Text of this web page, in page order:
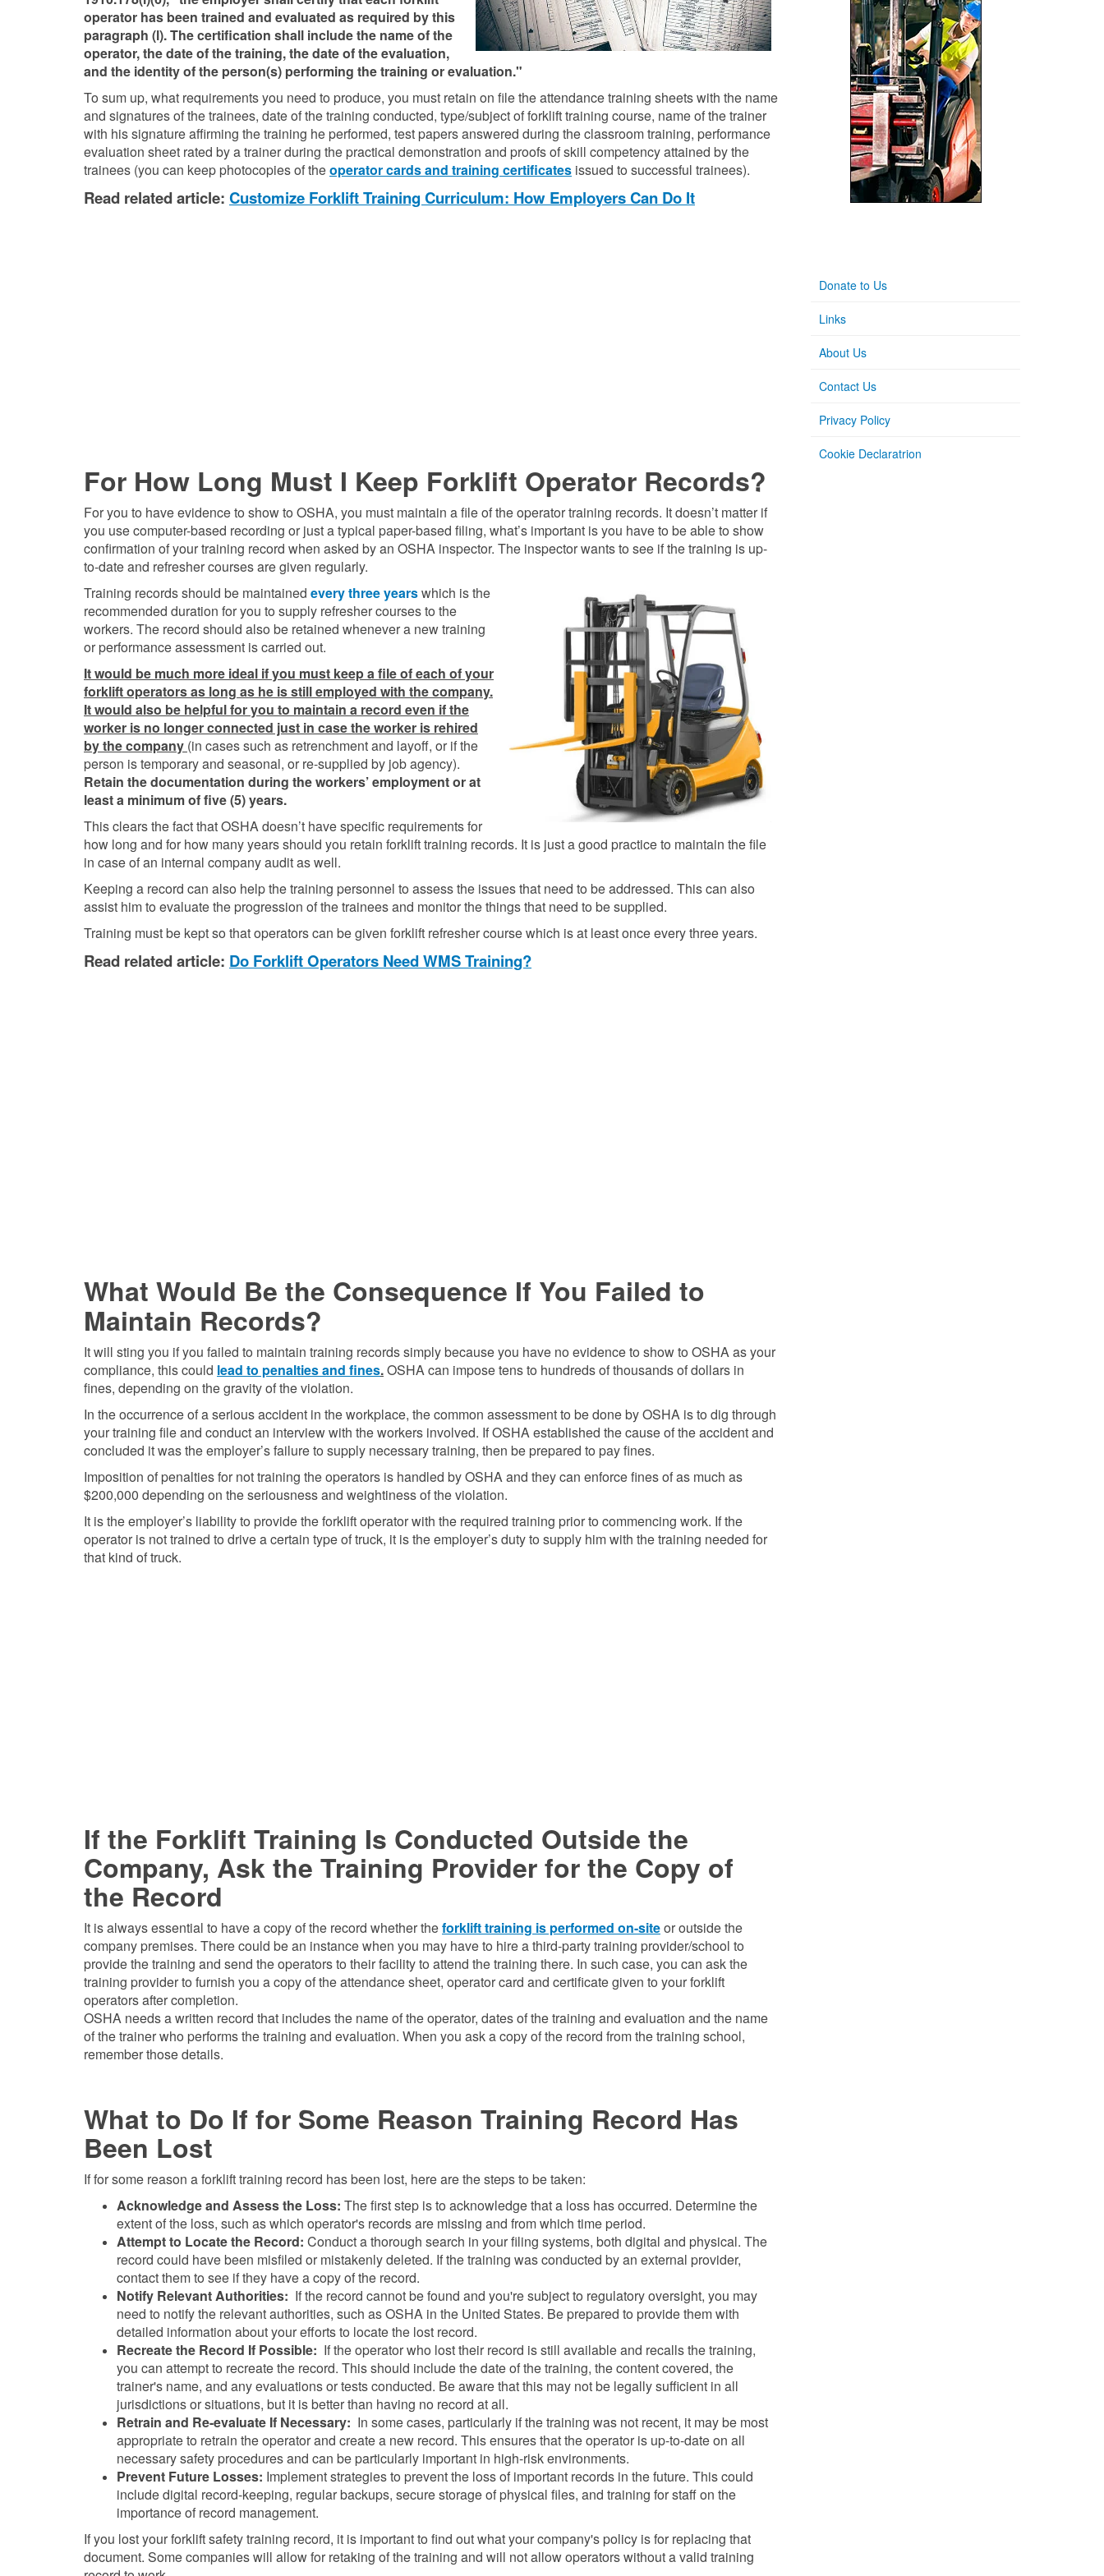
operator has been trained and evaluated as required by this
paragraph (l). The certification shall include the name of the
operator, the date of the training, the date of the evaluation,
and the identity of the person(s) performing the training or evaluation."
To sum up, what requirements you need to produce, you must retain on file the attendance training sheets with the name
and signatures of the trainees, date of the training conducted, type/subject of forklift training course, name of the trainer
with his signature affirming the training he performed, test papers answered during the classroom training, performance
evaluation sheet rated by a trainer during the practical demonstration and proofs of skill competency attained by the
trainees (you can keep photocopies of theoperator cards and training certificates issued to successful trainees).
Read related article: Customize Forklift Training Curriculum: How Employers Can Do It
For How Long Must I Keep Forklift Operator Records?
For you to have evidence to show to OSHA, you must maintain a file of the operator training records. It doesn’t matter if
you use computer-based recording or just a typical paper-based filing, what’s important is you have to be able to show
confirmation of your training record when asked by an OSHA inspector. The inspector wants to see if the training is up-
to-date and refresher courses are given regularly.
Training records should be maintained every three yearswhich is the
recommended duration for you to supply refresher courses to the
workers. The record should also be retained whenever a new training
or performance assessment is carried out.
It would be much more ideal if you must keep a file of each of your
forklift operators as long as he is still employed with the company.
It would also be helpful for you to maintain a record even if the
worker is no longer connected just in case the worker is rehired
by the company (in cases such as retrenchment and layoff, or if the
person is temporary and seasonal, or re-supplied by job agency).
Retain the documentation during the workers’ employment or at
least a minimum of five (5) years.
This clears the fact that OSHA doesn’t have specific requirements for
how long and for how many years should you retain forklift training records. It is just a good practice to maintain the file
in case of an internal company audit as well.
Keeping a record can also help the training personnel to assess the issues that need to be addressed. This can also
assist him to evaluate the progression of the trainees and monitor the things that need to be supplied.
Training must be kept so that operators can be given forklift refresher course which is at least once every three years.
Read related article: Do Forklift Operators Need WMS Training?
What Would Be the Consequence If You Failed to
Maintain Records?
It will sting you if you failed to maintain training records simply because you have no evidence to show to OSHA as your
compliance, this could lead to penalties and fines.OSHA can impose tens to hundreds of thousands of dollars in
fines, depending on the gravity of the violation.
In the occurrence of a serious accident in the workplace, the common assessment to be done by OSHA is to dig through
your training file and conduct an interview with the workers involved. If OSHA established the cause of the accident and
concluded it was the employer’s failure to supply necessary training, then be prepared to pay fines.
Imposition of penalties for not training the operators is handled by OSHA and they can enforce fines of as much as
$200,000 depending on the seriousness and weightiness of the violation.
It is the employer’s liability to provide the forklift operator with the required training prior to commencing work. If the
operator is not trained to drive a certain type of truck, it is the employer’s duty to supply him with the training needed for
that kind of truck.
If the Forklift Training Is Conducted Outside the
Company, Ask the Training Provider for the Copy of
the Record
It is always essential to have a copy of the record whether theforklift training is performed on-siteor outside the
company premises. There could be an instance when you may have to hire a third-party training provider/school to
provide the training and send the operators to their facility to attend the training there. In such case, you can ask the
training provider to furnish you a copy of the attendance sheet, operator card and certificate given to your forklift
operators after completion.
OSHA needs a written record that includes the name of the operator, dates of the training and evaluation and the name
of the trainer who performs the training and evaluation. When you ask a copy of the record from the training school,
remember those details.
What to Do If for Some Reason Training Record Has
Been Lost
If for some reason a forklift training record has been lost, here are the steps to be taken:
Acknowledge and Assess the Loss: The first step is to acknowledge that a loss has occurred. Determine the
extent of the loss, such as which operator's records are missing and from which time period.
Attempt to Locate the Record: Conduct a thorough search in your filing systems, both digital and physical. The
record could have been misfiled or mistakenly deleted. If the training was conducted by an external provider,
contact them to see if they have a copy of the record.
Notify Relevant Authorities: If the record cannot be found and you're subject to regulatory oversight, you may
need to notify the relevant authorities, such as OSHA in the United States. Be prepared to provide them with
detailed information about your efforts to locate the lost record.
Recreate the Record If Possible: If the operator who lost their record is still available and recalls the training,
you can attempt to recreate the record. This should include the date of the training, the content covered, the
trainer's name, and any evaluations or tests conducted. Be aware that this may not be legally sufficient in all
jurisdictions or situations, but it is better than having no record at all.
Retrain and Re-evaluate If Necessary: In some cases, particularly if the training was not recent, it may be most
appropriate to retrain the operator and create a new record. This ensures that the operator is up-to-date on all
necessary safety procedures and can be particularly important in high-risk environments.
Prevent Future Losses: Implement strategies to prevent the loss of important records in the future. This could
include digital record-keeping, regular backups, secure storage of physical files, and training for staff on the
importance of record management.
If you lost your forklift safety training record, it is important to find out what your company's policy is for replacing that
document. Some companies will allow for retaking of the training and will not allow operators without a valid training
Donate to Us
Links
About Us
Contact Us
Privacy Policy
Cookie Declaratrion